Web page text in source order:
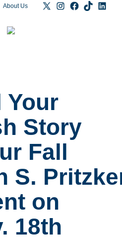
About Us
Your
Story
Fall
S.
on
18th